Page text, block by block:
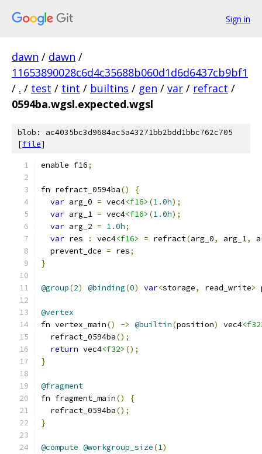
Sign in
dawn / dawn /
11653890028c6d4c35688b060d1d6d6437cb9bf1
/ . / test / tint / builtins / gen / var / refract /
0594ba.wgsl.expected.wgsl
blob: ac4035bc3d9684ac5a43271bb2bdd1bbc762c705
[file]
enable f16;
fn refract_0594ba()
{
var arg_0 = vec4<f16> (1.0h);
var arg_1 = vec4<f16> (1.0h);
var arg_2 = 1.0h;
var res : vec4<f16> = refract(arg_0, arg_1,
  prevent_dce
= res;
}
@group(2) @binding(0) var<storage, read_write>
@vertex
fn vertex_main() -> @builtin(position) vec4
  refract_0594ba
();
return vec4<f32> ();
}
@fragment
fn fragment_main()
{
  refract_0594ba
();
}
@compute @workgroup_size(1)